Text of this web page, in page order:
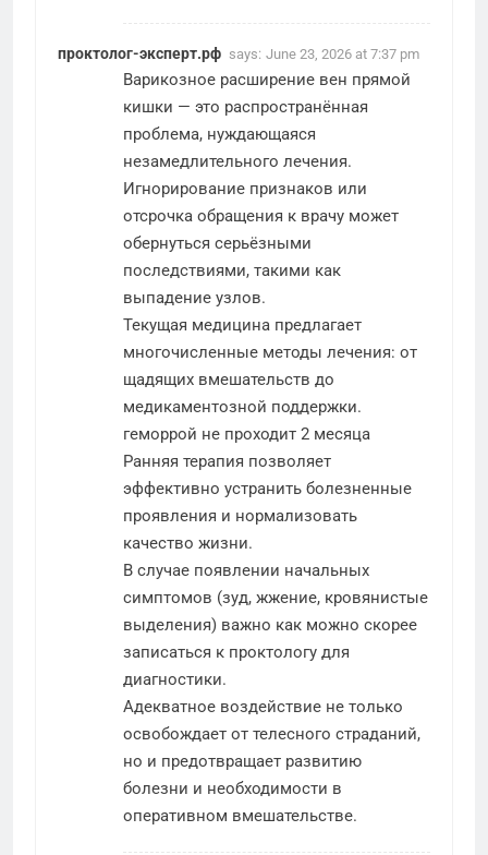
проктолог-эксперт.рф says: June 23, 2026 at 7:37 pm
Варикозное расширение вен прямой
кишки — это распространённая
проблема, нуждающаяся
незамедлительного лечения.
Игнорирование признаков или
отсрочка обращения к врачу может
обернуться серьёзными
последствиями, такими как
выпадение узлов.
Текущая медицина предлагает
многочисленные методы лечения: от
щадящих вмешательств до
медикаментозной поддержки.
геморрой не проходит 2 месяца
Ранняя терапия позволяет
эффективно устранить болезненные
проявления и нормализовать
качество жизни.
В случае появлении начальных
симптомов (зуд, жжение, кровянистые
выделения) важно как можно скорее
записаться к проктологу для
диагностики.
Адекватное воздействие не только
освобождает от телесного страданий,
но и предотвращает развитию
болезни и необходимости в
оперативном вмешательстве.